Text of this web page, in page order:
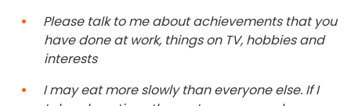
Please talk to me about achievements that you
have done at work, things on TV, hobbies and
interests
I may eat more slowly than everyone else. If I